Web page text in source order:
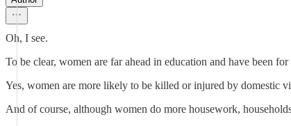
Oh, I see.
To be clear, women are far ahead in education and have been for
Yes, women are more likely to be killed or injured by domestic
And of course, although women do more housework,